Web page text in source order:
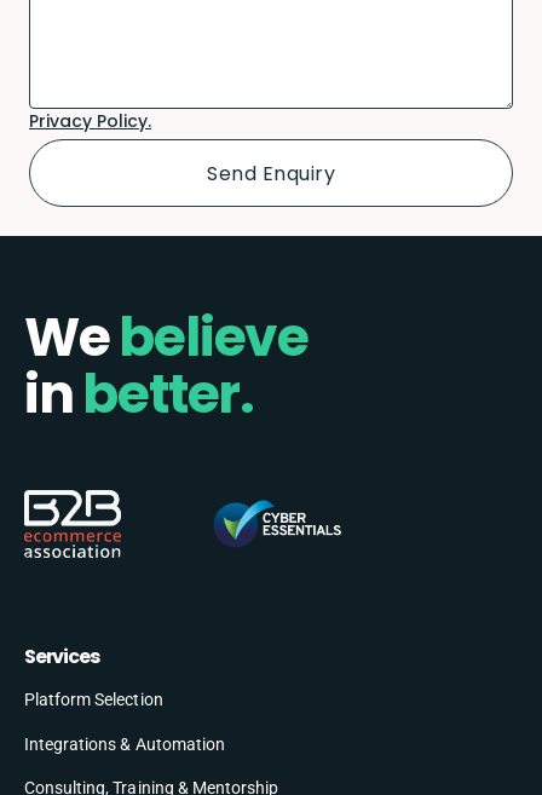
Privacy Policy.
Webelieve
inbetter.
Services
Platform Selection
Integrations & Automation
Consulting, Training & Mentorship